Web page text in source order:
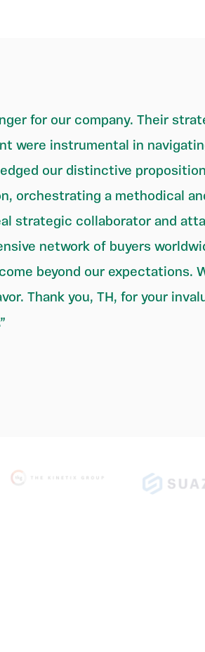
for our company. Their
were instrumental in
our distinctive
orchestrating a methodical
strategic collaborator and
network of buyers
beyond our expectations.
Thank you, TH, for your